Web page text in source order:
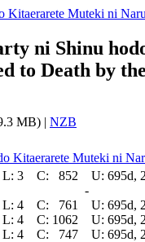
Kitaerarete Muteki ni
ni Shinu
to Death by
MB) | NZB
Kitaerarete Muteki ni
L: 3 C: 852 U: 695d,
-
L: 4 C: 761 U: 695d,
L: 4 C: 1062 U: 695d,
L: 4 C: 747 U: 695d,